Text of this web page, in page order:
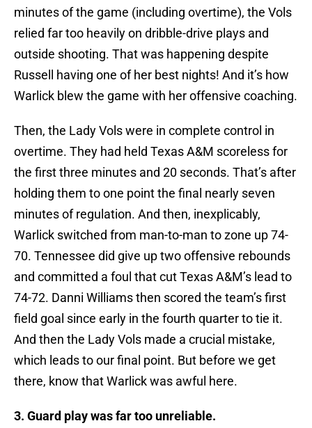
minutes of the game (including overtime), the Vols
relied far too heavily on dribble-drive plays and
outside shooting. That was happening despite
Russell having one of her best nights! And it’s how
Warlick blew the game with her offensive coaching.
Then, the Lady Vols were in complete control in
overtime. They had held Texas A&M scoreless for
the first three minutes and 20 seconds. That’s after
holding them to one point the final nearly seven
minutes of regulation. And then, inexplicably,
Warlick switched from man-to-man to zone up 74-
70. Tennessee did give up two offensive rebounds
and committed a foul that cut Texas A&M’s lead to
74-72. Danni Williams then scored the team’s first
field goal since early in the fourth quarter to tie it.
And then the Lady Vols made a crucial mistake,
which leads to our final point. But before we get
there, know that Warlick was awful here.
3. Guard play was far too unreliable.